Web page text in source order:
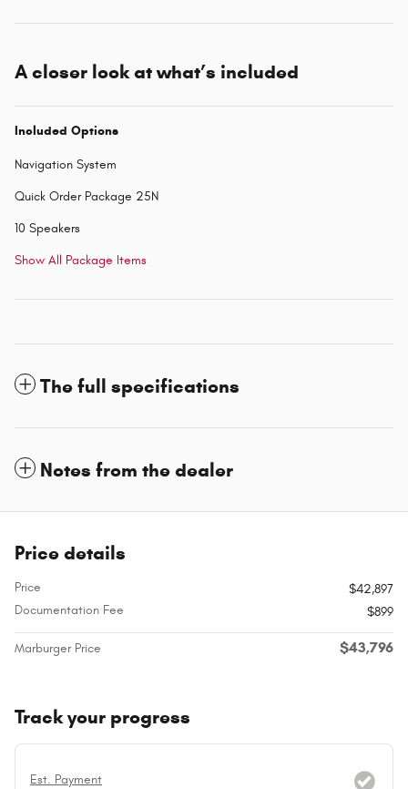
A closer look at what’s included
Included Options
Navigation System
Quick Order Package 25N
10 Speakers
Show All Package Items
The full specifications
Notes from the dealer
Price details
Price
$42,897
Documentation Fee
$899
Marburger Price $43,796
Track your progress
Est. Payment